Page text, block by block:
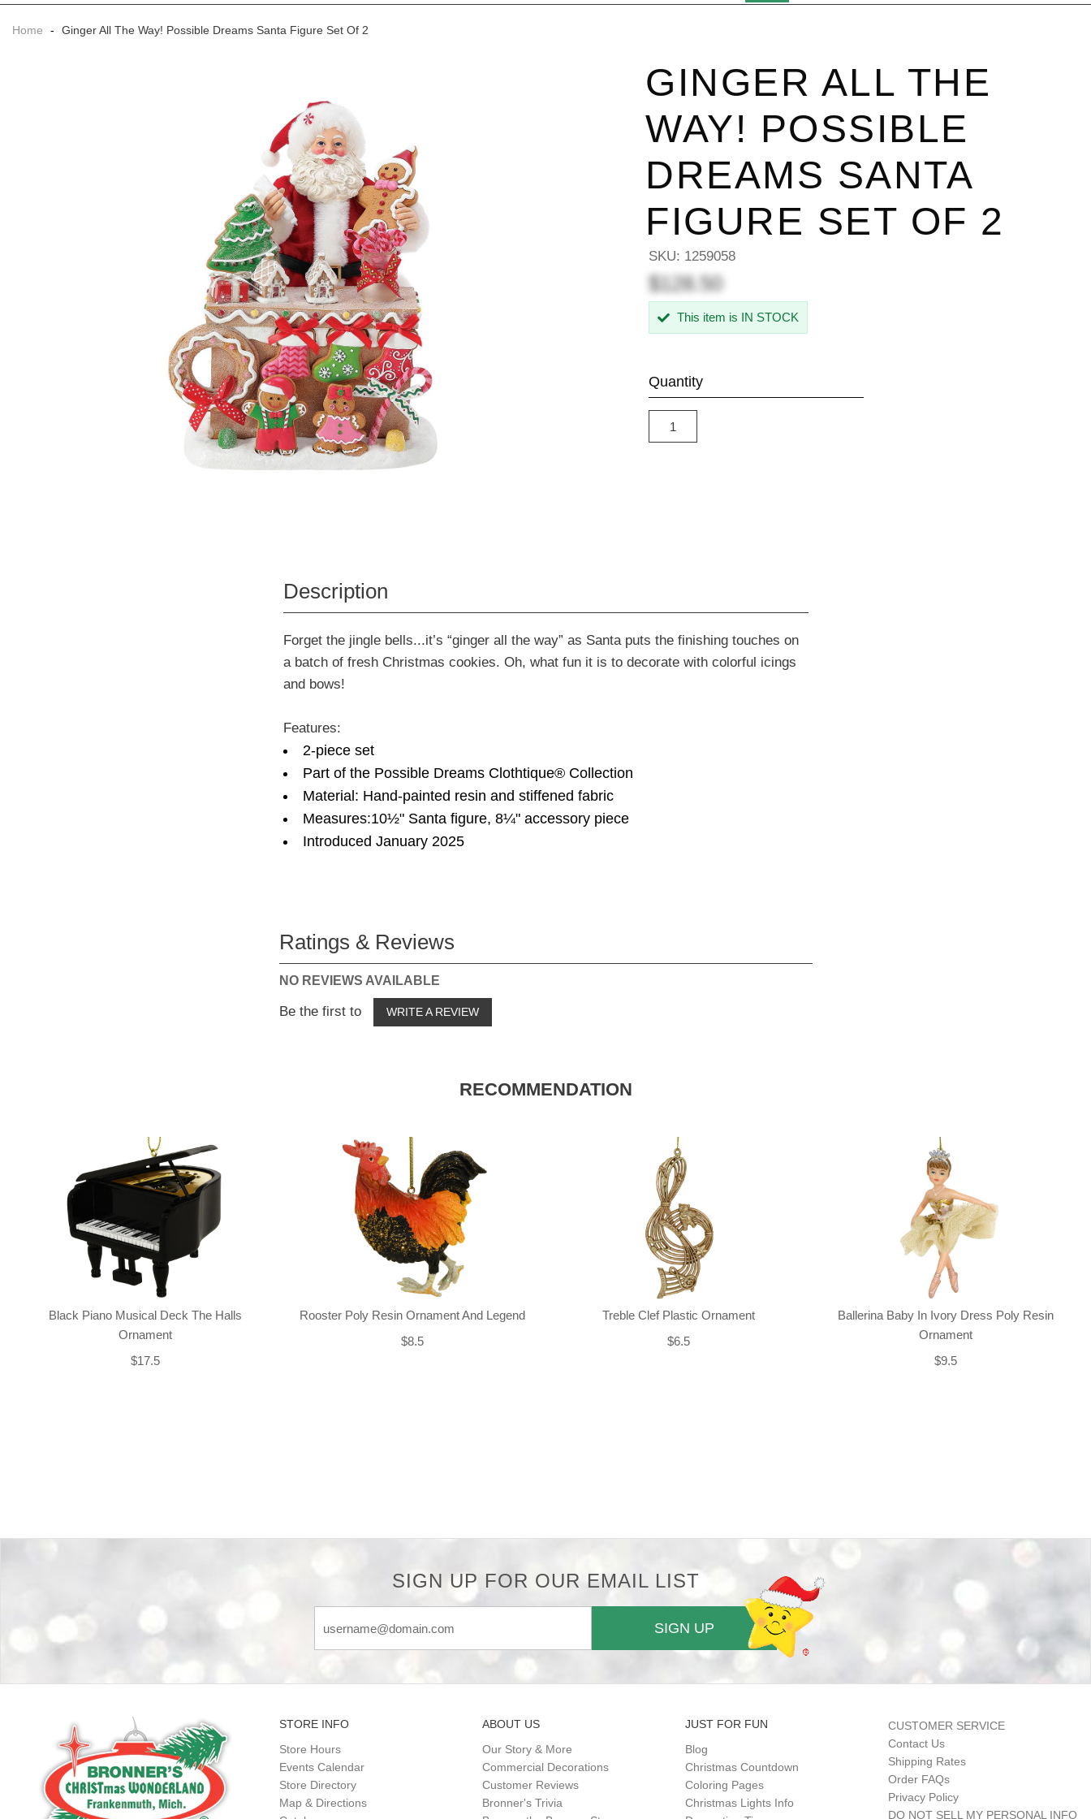
Home - Ginger All The Way! Possible Dreams Santa Figure Set Of 2
GINGER ALL THE
WAY! POSSIBLE
DREAMS SANTA
FIGURE SET OF 2
SKU: 1259058
$128.50
This item is IN STOCK
Quantity
Description
Forget the jingle bells...it’s “ginger all the way” as Santa puts the finishing touches on
a batch of fresh Christmas cookies. Oh, what fun it is to decorate with colorful icings
and bows!
Features:
2-piece set
Part of the Possible Dreams Clothtique® Collection
Material: Hand-painted resin and stiffened fabric
Measures:10½" Santa figure, 8¼" accessory piece
Introduced January 2025
Ratings & Reviews
NO REVIEWS AVAILABLE
Be the first to WRITE A REVIEW
RECOMMENDATION
Black Piano Musical Deck The Halls
Ornament
$17.5
Rooster Poly Resin Ornament And Legend
$8.5
Treble Clef Plastic Ornament
$6.5
Ballerina Baby In Ivory Dress Poly Resin
Ornament
$9.5
SIGN UP FOR OUR EMAIL LIST
SIGN UP
STORE INFO
Store Hours
Events Calendar
Store Directory
Map & Directions
ABOUT US
Our Story & More
Commercial Decorations
Customer Reviews
Bronner's Trivia
JUST FOR FUN
Blog
Christmas Countdown
Coloring Pages
Christmas Lights Info
CUSTOMER SERVICE
Contact Us
Shipping Rates
Order FAQs
Privacy Policy
DO NOT SELL MY PERSONAL INFO